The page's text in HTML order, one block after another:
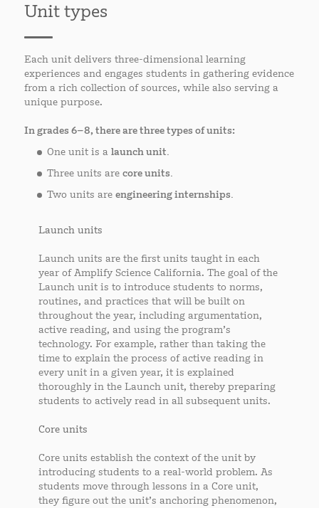
Unit types
Each unit delivers three-dimensional learning
experiences and engages students in gathering evidence
from a rich collection of sources, while also serving a
unique purpose.
In grades 6–8, there are three types of units:
One unit is a launch unit.
Three units are core units.
Two units are engineering internships.
Launch units
Launch units are the first units taught in each
year of Amplify Science California. The goal of the
Launch unit is to introduce students to norms,
routines, and practices that will be built on
throughout the year, including argumentation,
active reading, and using the program’s
technology. For example, rather than taking the
time to explain the process of active reading in
every unit in a given year, it is explained
thoroughly in the Launch unit, thereby preparing
students to actively read in all subsequent units.
Core units
Core units establish the context of the unit by
introducing students to a real-world problem. As
students move through lessons in a Core unit,
they figure out the unit’s anchoring phenomenon,